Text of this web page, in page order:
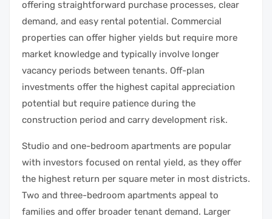
offering straightforward purchase processes, clear
demand, and easy rental potential. Commercial
properties can offer higher yields but require more
market knowledge and typically involve longer
vacancy periods between tenants. Off-plan
investments offer the highest capital appreciation
potential but require patience during the
construction period and carry development risk.
Studio and one-bedroom apartments are popular
with investors focused on rental yield, as they offer
the highest return per square meter in most districts.
Two and three-bedroom apartments appeal to
families and offer broader tenant demand. Larger